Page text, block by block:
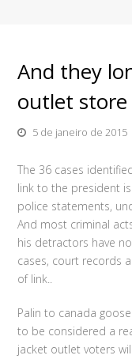
And they
outlet store
5 de janeiro de 2015
The 36 cases
link to the president
police statements,
And most criminal
his detractors have
cases, court records
of link..
Palin to canada
to be considered a
jacket outlet voters